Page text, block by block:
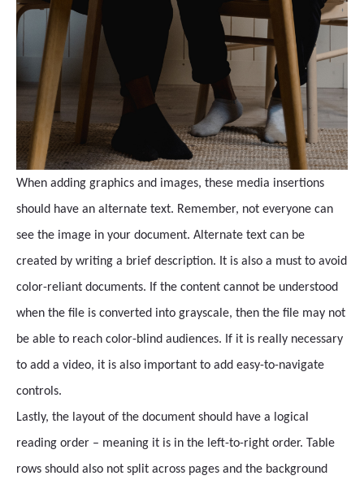
When adding graphics and images, these media insertions
should have an alternate text. Remember, not everyone can
see the image in your document. Alternate text can be
created by writing a brief description. It is also a must to avoid
color-reliant documents. If the content cannot be understood
when the file is converted into grayscale, then the file may not
be able to reach color-blind audiences. If it is really necessary
to add a video, it is also important to add easy-to-navigate
controls.
Lastly, the layout of the document should have a logical
reading order – meaning it is in the left-to-right order. Table
rows should also not split across pages and the background